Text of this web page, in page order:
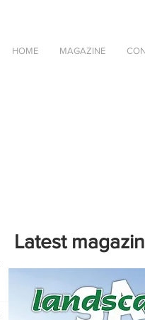
HOME MAGAZINE
Latest
Click on the cover to read
magazine in an online eBook